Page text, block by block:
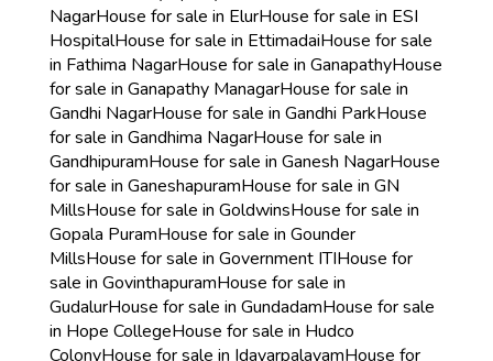
NagarHouse for sale in ElurHouse for sale in ESI
HospitalHouse for sale in EttimadaiHouse for sale
in Fathima NagarHouse for sale in GanapathyHouse
for sale in Ganapathy ManagarHouse for sale in
Gandhi NagarHouse for sale in Gandhi ParkHouse
for sale in Gandhima NagarHouse for sale in
GandhipuramHouse for sale in Ganesh NagarHouse
for sale in GaneshapuramHouse for sale in GN
MillsHouse for sale in GoldwinsHouse for sale in
Gopala PuramHouse for sale in Gounder
MillsHouse for sale in Government ITIHouse for
sale in GovinthapuramHouse for sale in
GudalurHouse for sale in GundadamHouse for sale
in Hope CollegeHouse for sale in Hudco
ColonyHouse for sale in IdayarpalayamHouse for